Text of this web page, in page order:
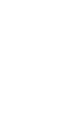
Bar & Grill -